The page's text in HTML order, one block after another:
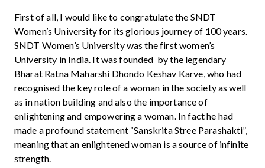
First of all, I would like to congratulate the SNDT
Women’s University for its glorious journey of 100 years.
SNDT Women’s University was the first women’s
University in India. It was founded by the legendary
Bharat Ratna Maharshi Dhondo Keshav Karve, who had
recognised the key role of a woman in the society as well
as in nation building and also the importance of
enlightening and empowering a woman. In fact he had
made a profound statement “Sanskrita Stree Parashakti”,
meaning that an enlightened woman is a source of infinite
strength.